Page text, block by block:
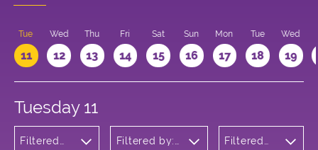
Tue
11
Wed
12
Thu
13
Fri
14
Sat
15
Sun
16
Mon
17
Tue
18
Wed
19
Tuesday 11
Filtered
Filtered by:
Filtered